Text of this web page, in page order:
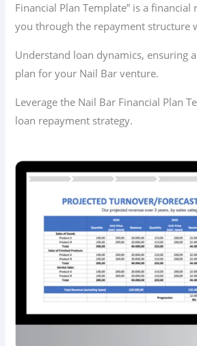
Financial Plan Template” is a
you through the repayment structure
Understand loan dynamics, ensuring
plan for your Nail Bar venture.
Leverage the Nail Bar Financial Plan
loan repayment strategy.